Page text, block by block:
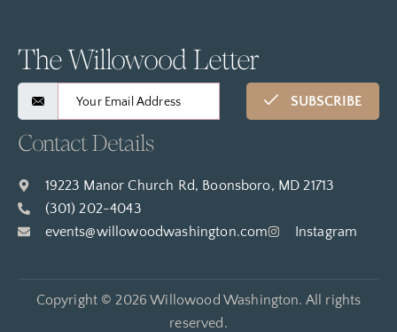
The Willowood Letter
SUBSCRIBE
Contact Details
19223 Manor Church Rd, Boonsboro, MD 21713
(301) 202-4043
events@willowoodwashington.com
Instagram
Copyright © 2026 Willowood Washington. All rights
reserved.